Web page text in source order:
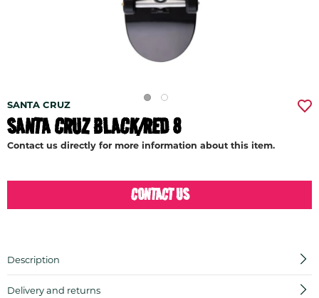
SANTA CRUZ
SANTA CRUZ BLACK/RED 8
Contact us directly for more information about this item.
CONTACT US
Description
Delivery and returns